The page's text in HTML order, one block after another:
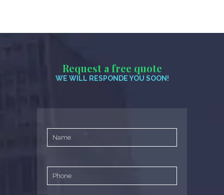
Request a free quote
WE WILL RESPONDE YOU SOON!